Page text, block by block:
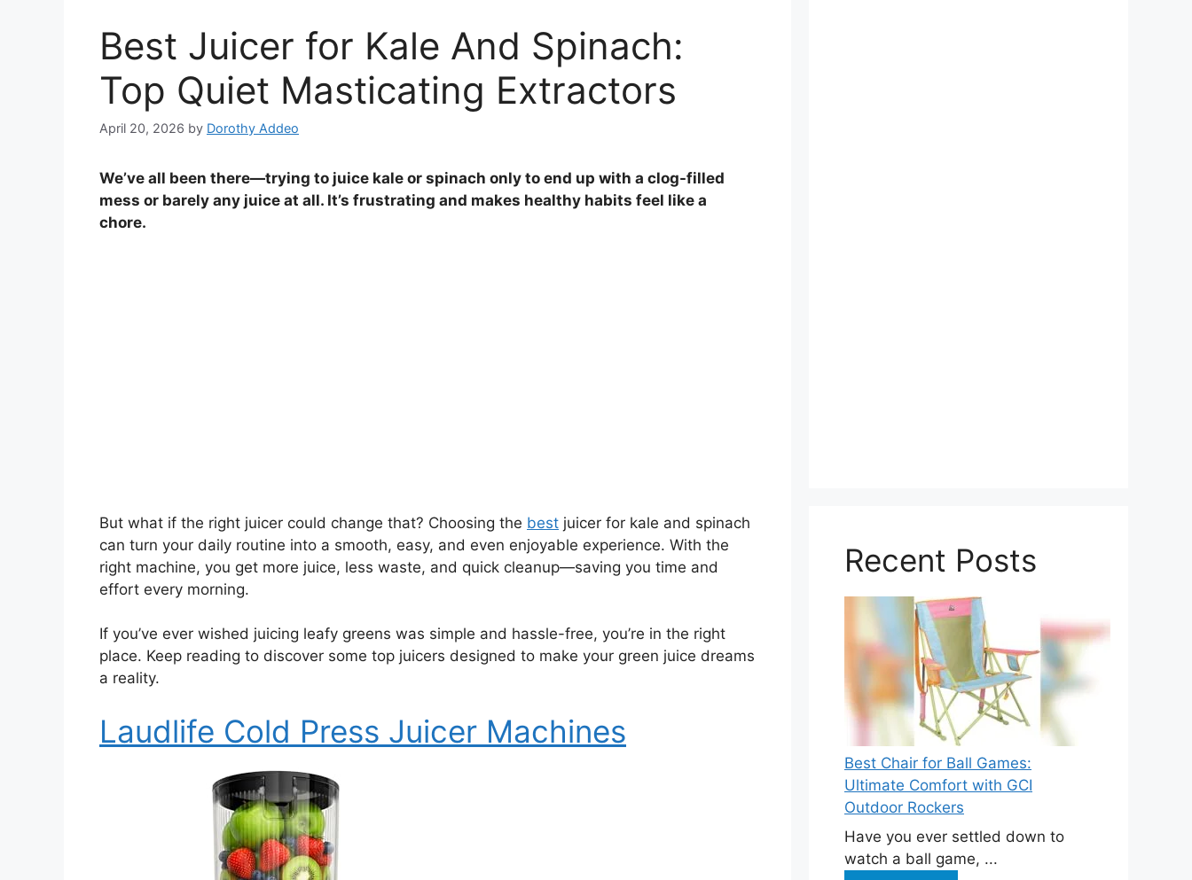
Best Juicer for Kale And Spinach:
Top Quiet Masticating Extractors
April 20, 2026 by Dorothy Addeo
We’ve all been there—trying to juice kale or spinach only to end up with a clog-filled
mess or barely any juice at all. It’s frustrating and makes healthy habits feel like a
chore.
But what if the right juicer could change that? Choosing the best juicer for kale and spinach
can turn your daily routine into a smooth, easy, and even enjoyable experience. With the
right machine, you get more juice, less waste, and quick cleanup—saving you time and
effort every morning.
If you’ve ever wished juicing leafy greens was simple and hassle-free, you’re in the right
place. Keep reading to discover some top juicers designed to make your green juice dreams
a reality.
Laudlife Cold Press Juicer Machines
Recent Posts
Best Chair for Ball Games:
Ultimate Comfort with GCI
Outdoor Rockers
Have you ever settled down to
watch a ball game, ...